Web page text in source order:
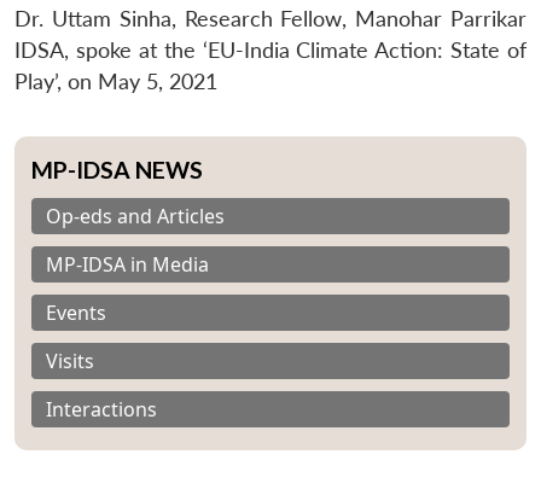
Dr. Uttam Sinha, Research Fellow, Manohar Parrikar
IDSA, spoke at the ‘EU-India Climate Action: State of
Play’, on May 5, 2021
MP-IDSA NEWS
Op-eds and Articles
MP-IDSA in Media
Events
Visits
Interactions